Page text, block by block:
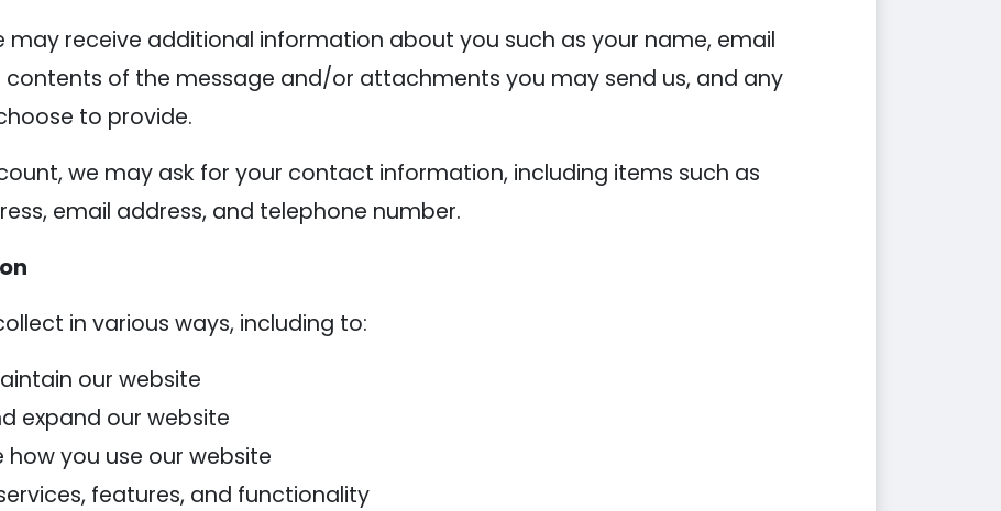
may receive additional information about you such as your name, email
contents of the message and/or attachments you may send us, and any
to provide.
we may ask for your contact information, including items such as
email address, and telephone number.
in various ways, including to:
our website
expand our website
you use our website
features, and functionality